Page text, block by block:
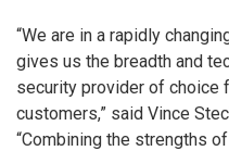
“We are in a rapidly
gives us the breadth and
security provider of choice
customers,” said Vince
“Combining the strengths